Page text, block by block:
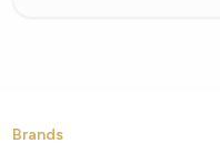
Brands